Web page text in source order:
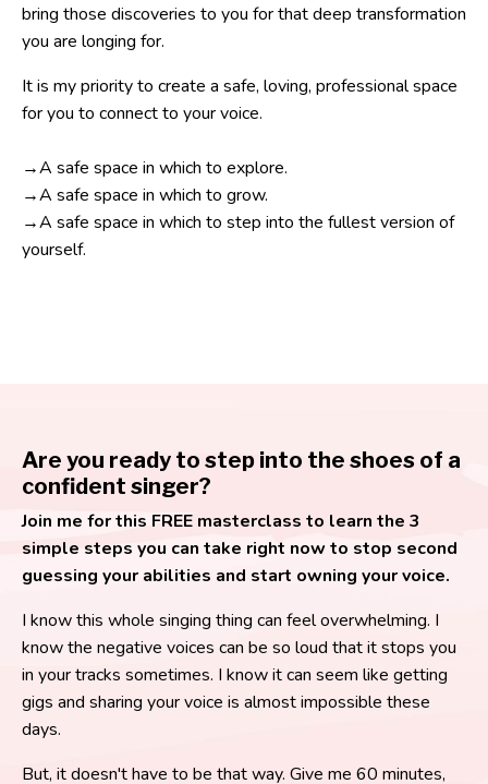
bring those discoveries to you for that deep transformation
you are longing for.
It is my priority to create a safe, loving, professional space
for you to connect to your voice.
→A safe space in which to explore.
→A safe space in which to grow.
→A safe space in which to step into the fullest version of
yourself.
Are you ready to step into the shoes of a
confident singer?
Join me for this FREE masterclass to learn the 3
simple steps you can take right now to stop second
guessing your abilities and start owning your voice.
I know this whole singing thing can feel overwhelming. I
know the negative voices can be so loud that it stops you
in your tracks sometimes. I know it can seem like getting
gigs and sharing your voice is almost impossible these
days.
But, it doesn't have to be that way. Give me 60 minutes,